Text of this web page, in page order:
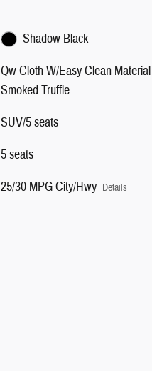
Shadow Black
Qw Cloth W/Easy Clean Material
Smoked Truffle
SUV/5 seats
5 seats
25/30 MPG City/Hwy Details